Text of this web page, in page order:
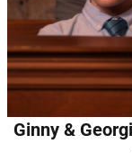
Ginny &